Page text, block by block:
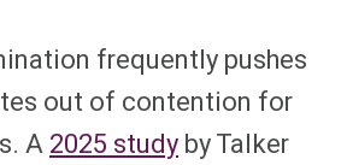
frequently pushes
out of contention for
A2025 studyby Talker